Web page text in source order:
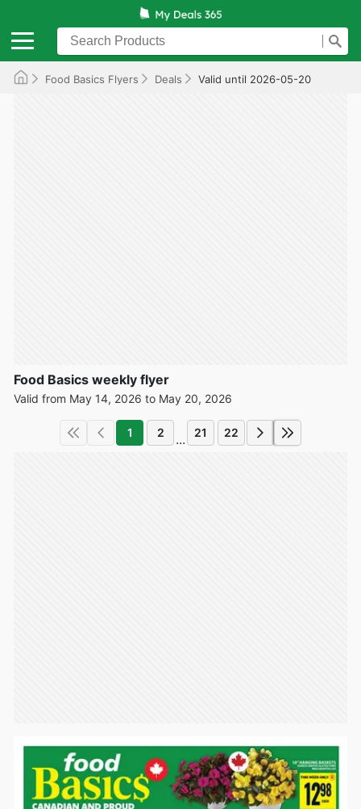
Food Basics Flyers Deals Valid until 2026-05-20
Food Basics weekly flyer
Valid from May 14, 2026 to May 20, 2026
1 2 ... 21 22